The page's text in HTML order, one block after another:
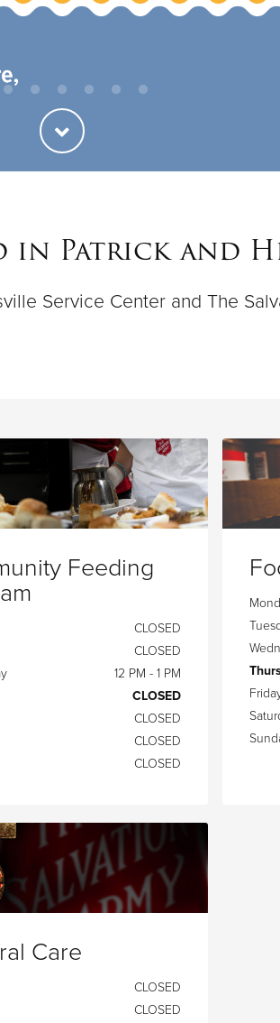
in Patrick and
Service Center and The
Feeding
CLOSED
CLOSED
12 PM - 1 PM
CLOSED
CLOSED
CLOSED
CLOSED
Care
CLOSED
CLOSED